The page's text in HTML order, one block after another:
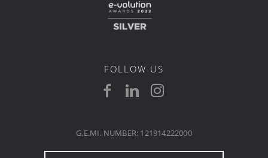
FOLLOW US
G.E.MI. NUMBER: 121914222000